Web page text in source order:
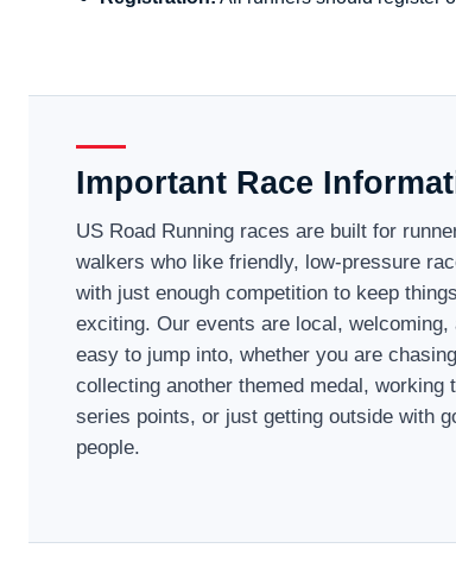
Important Race
US Road Running races are built for
walkers who like friendly, low-pressure
with just enough competition to keep things
exciting. Our events are local, welcoming,
easy to jump into, whether you are
collecting another themed medal, working
series points, or just getting outside with
people.